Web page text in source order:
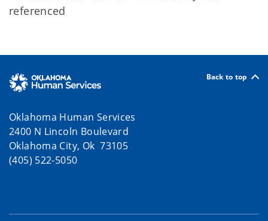
referenced
Back to top
Oklahoma Human Services
2400 N Lincoln Boulevard
Oklahoma City, Ok 73105
(405) 522-5050